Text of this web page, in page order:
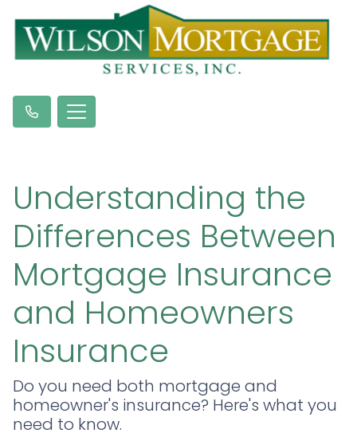
Understanding the
Differences Between
Mortgage Insurance
and Homeowners
Insurance
Do you need both mortgage and
homeowner's insurance? Here's what you
need to know.